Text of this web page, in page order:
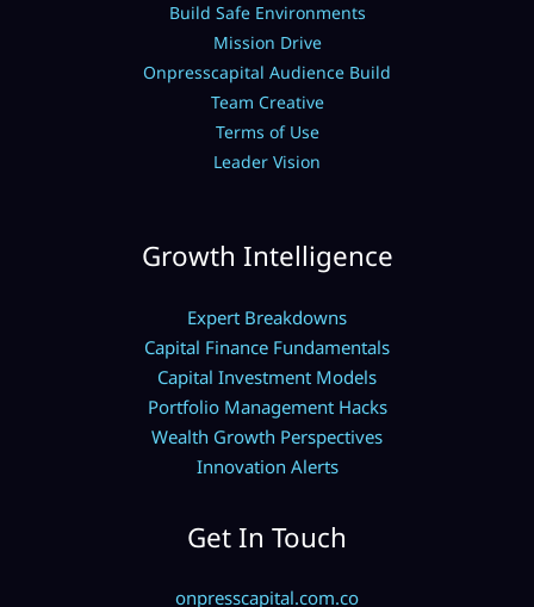
Build Safe Environments
Mission Drive
Onpresscapital Audience Build
Team Creative
Terms of Use
Leader Vision
Growth Intelligence
Expert Breakdowns
Capital Finance Fundamentals
Capital Investment Models
Portfolio Management Hacks
Wealth Growth Perspectives
Innovation Alerts
Get In Touch
onpresscapital.com.co